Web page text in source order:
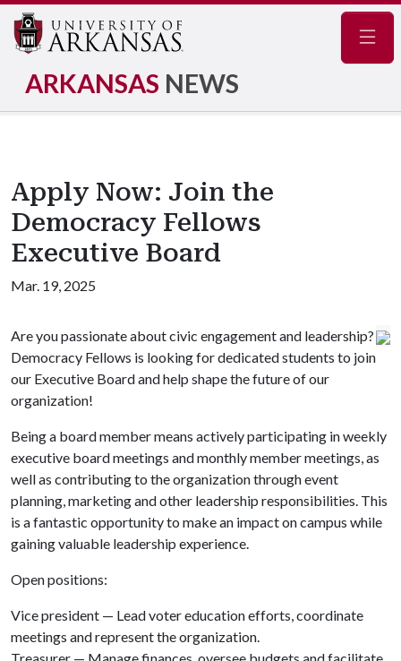
ARKANSAS NEWS
Apply Now: Join the
Democracy Fellows
Executive Board
Mar. 19, 2025
Are you passionate about civic engagement and leadership?
Democracy Fellows is looking for dedicated students to join
our Executive Board and help shape the future of our
organization!
Being a board member means actively participating in weekly
executive board meetings and monthly member meetings, as
well as contributing to the organization through event
planning, marketing and other leadership responsibilities. This
is a fantastic opportunity to make an impact on campus while
gaining valuable leadership experience.
Open positions:
Vice president — Lead voter education efforts, coordinate
meetings and represent the organization.